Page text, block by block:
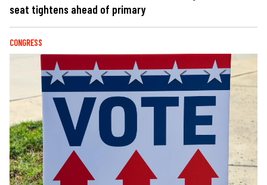
seat tightens ahead of primary
CONGRESS